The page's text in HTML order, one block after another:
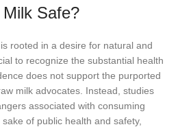
Safe?
rooted in a desire for natural and
to recognize the substantial health
does not support the purported
milk advocates. Instead, studies
associated with consuming
of public health and safety,